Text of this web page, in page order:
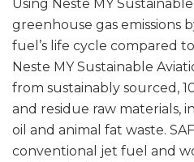
Using Neste MY
greenhouse gas emissions
fuel’s life cycle compared
Neste MY Sustainable
from sustainably sourced,
and residue raw materials,
oil and animal fat waste.
conventional jet fuel and